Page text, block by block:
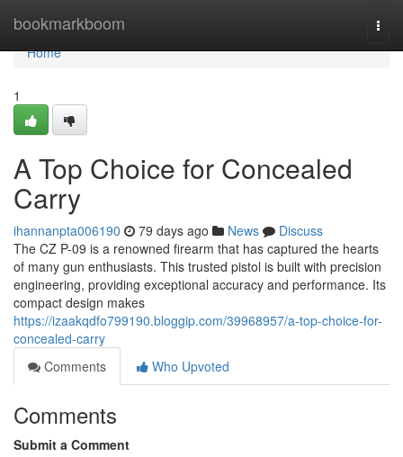
bookmarkboom
Home
Home
1
A Top Choice for Concealed
Carry
ihannanpta006190 79 days ago News
Discuss
The CZ P-09 is a renowned firearm that has captured the hearts
of many gun enthusiasts. This trusted pistol is built with precision
engineering, providing exceptional accuracy and performance. Its
compact design makes
https://izaakqdfo799190.bloggip.com/39968957/a-top-choice-for-
concealed-carry
Comments
Who Upvoted
Comments
Submit a Comment